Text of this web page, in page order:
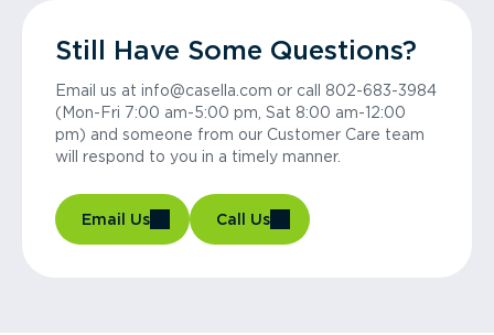
Still Have Some Questions?
Email us at info@casella.com or call 802-683-3984
(Mon-Fri 7:00 am-5:00 pm, Sat 8:00 am-12:00
pm) and someone from our Customer Care team
will respond to you in a timely manner.
Email Us Call Us